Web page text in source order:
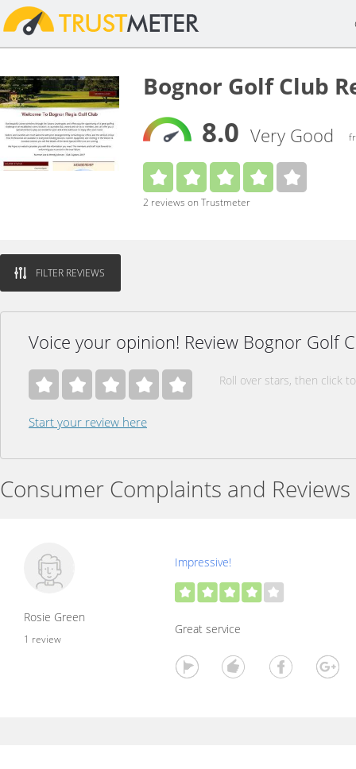
Bognor Golf Club
8.0 Very Good
2 reviews on Trustmeter
FILTER REVIEWS
Voice your opinion! Review Bognor Golf
Roll over stars, then click
Start your review here
Consumer Complaints and Reviews
Rosie Green
1 review
Impressive!
Great service